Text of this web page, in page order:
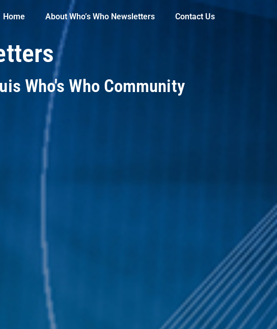
Home About Who’s Who Newsletters Contact Us
Who's Who Community